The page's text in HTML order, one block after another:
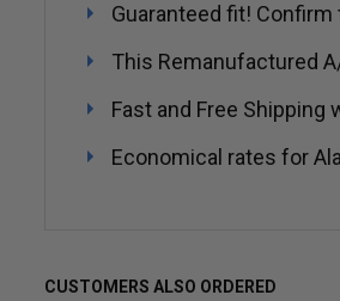
Guaranteed fit!
This Remanufactured
Fast and Free Shipping
Economical rates for
CUSTOMERS ALSO ORDERED